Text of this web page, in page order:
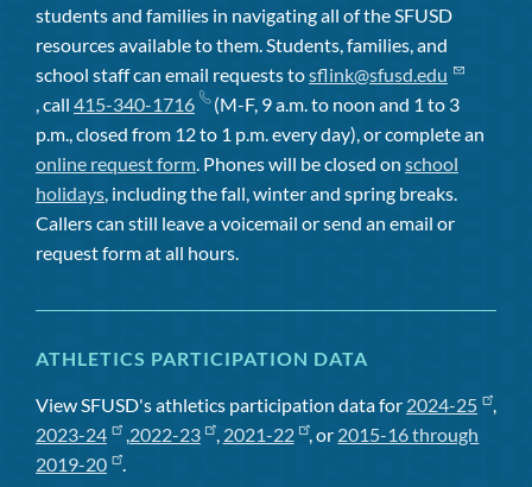
students and families in navigating all of the SFUSD
resources available to them. Students, families, and
school staff can email requests tosflink@sfusd.edu
, call 415-340-1716
(M-F, 9 a.m. to noon and 1 to 3
p.m., closed from 12 to 1 p.m. every day), or complete an
online request form. Phones will be closed on school
holidays, including the fall, winter and spring breaks.
Callers can still leave a voicemail or send an email or
request form at all hours.
ATHLETICS PARTICIPATION DATA
View SFUSD's athletics participation data for 2024-25
,
2023-24
,2022-23 , 2021-22 , or 2015-16 through
2019-20
.